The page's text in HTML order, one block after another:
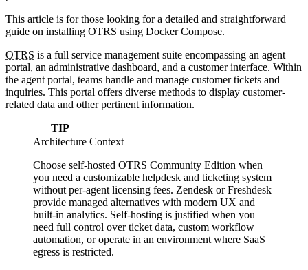
This article is for those looking for a detailed and straightforward
guide on installing OTRS using Docker Compose.
OTRS is a full service management suite encompassing an agent
portal, an administrative dashboard, and a customer interface. Within
the agent portal, teams handle and manage customer tickets and
inquiries. This portal offers diverse methods to display customer-
related data and other pertinent information.
TIP
Architecture Context
Choose self-hosted OTRS Community Edition when
you need a customizable helpdesk and ticketing system
without per-agent licensing fees. Zendesk or Freshdesk
provide managed alternatives with modern UX and
built-in analytics. Self-hosting is justified when you
need full control over ticket data, custom workflow
automation, or operate in an environment where SaaS
egress is restricted.